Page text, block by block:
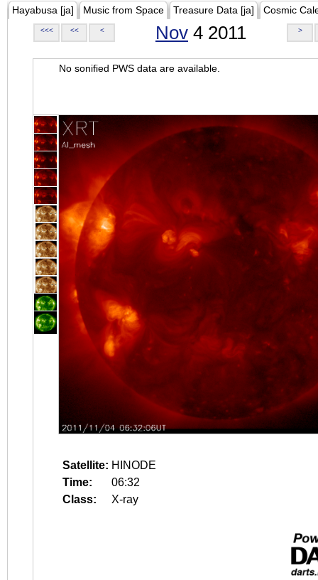
Hayabusa [ja] Music from Space Treasure Data [ja] Cosmic
<<< << < Nov 4 2011 >
No sonified PWS data are available.
Satellite: HINODE
Time:
06:32
Class:
X-ray